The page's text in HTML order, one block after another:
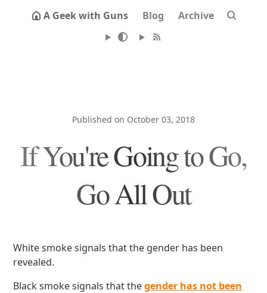
A Geek with Guns Blog Archive
Published on October 03, 2018
If You're Going to Go,
Go All Out
White smoke signals that the gender has been
revealed.
Black smoke signals that thegender has not been